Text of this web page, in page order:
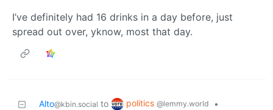
I’ve definitely had 16 drinks in a day before, just
spread out over, yknow, most that day.
Alto@kbin.social to politics @lemmy.world
•